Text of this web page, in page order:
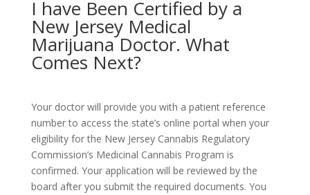
I have Been Certified by a
New Jersey Medical
Marijuana Doctor. What
Comes Next?
Your doctor will provide you with a patient reference
number to access the state’s online portal when your
eligibility for the New Jersey Cannabis Regulatory
Commission’s Medicinal Cannabis Program is
confirmed. Your application will be reviewed by the
board after you submit the required documents. You